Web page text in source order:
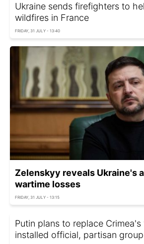
Ukraine sends firefighters to
wildfires in France
FRIDAY, 31 JULY - 13:40
Zelenskyy reveals Ukraine's
wartime losses
FRIDAY, 31 JULY - 13:15
Putin plans to replace Crimea's
installed official, partisan